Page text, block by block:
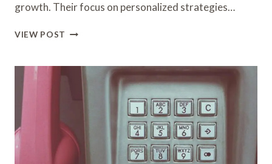
growth. Their focus on personalized strategies…
VIEW POST EXPLORE
8663793643